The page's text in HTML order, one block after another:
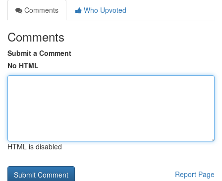
Comments
Who Upvoted
Comments
Submit a Comment
No HTML
HTML is disabled
Report Page